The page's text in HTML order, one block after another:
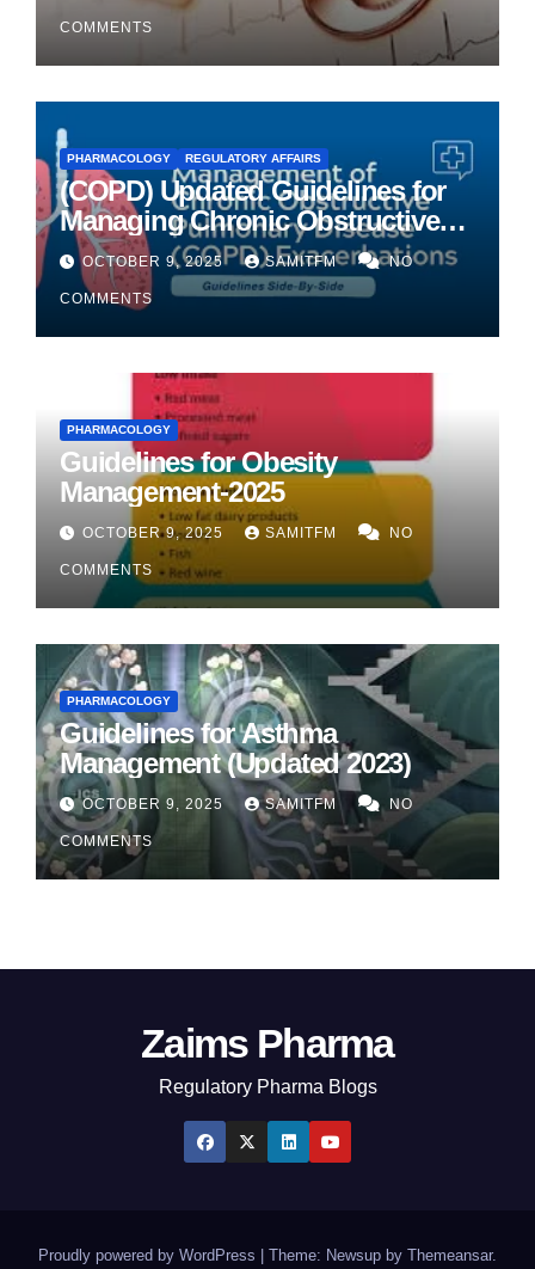
COMMENTS
PHARMACOLOGY REGULATORY AFFAIRS
(COPD) Updated Guidelines for
Managing Chronic Obstructive
Pulmonary Disease
OCTOBER 9, 2025 SAMITFM NO
COMMENTS
PHARMACOLOGY
Guidelines for Obesity
Management-2025
OCTOBER 9, 2025 SAMITFM NO
COMMENTS
PHARMACOLOGY
Guidelines for Asthma
Management (Updated 2023)
OCTOBER 9, 2025 SAMITFM NO
COMMENTS
Zaims Pharma
Regulatory Pharma Blogs
Proudly powered by WordPress | Theme: Newsup by Themeansar.